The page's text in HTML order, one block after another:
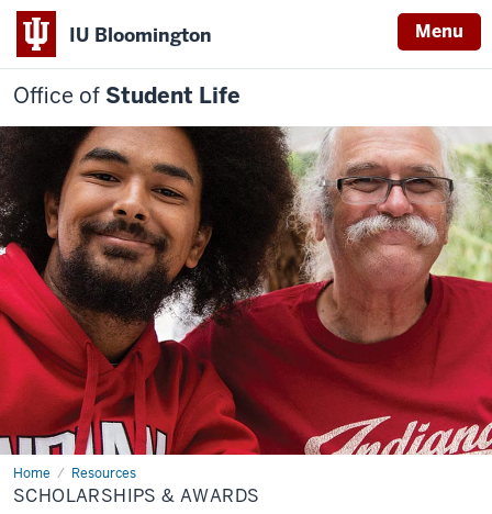
IU Bloomington Menu
Office of Student Life
Home Resources
Scholarships
&
Awards
SCHOLARSHIPS & AWARDS